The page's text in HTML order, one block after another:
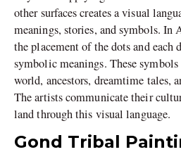
other surfaces creates a visual
meanings, stories, and symbols.
the placement of the dots and
symbolic meanings. These
world, ancestors, dreamtime tales,
The artists communicate their
land through this visual language.
Gond Tribal